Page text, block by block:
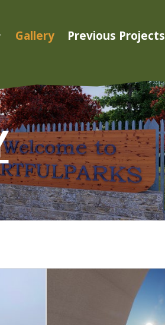
Gallery Previous Projects